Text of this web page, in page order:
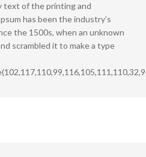
text of the printing and
has been the industry’s
the 1500s, when an unknown
scrambled it to make a type